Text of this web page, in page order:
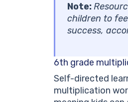
Note:
children to
success,
6th grade
Self-directed
multiplication